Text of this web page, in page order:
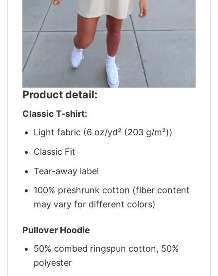
Product detail:
Classic T-shirt:
Light fabric (6 oz/yd² (203 g/m²))
Classic Fit
Tear-away label
100% preshrunk cotton (fiber content
may vary for different colors)
Pullover Hoodie
50% combed ringspun cotton, 50%
polyester